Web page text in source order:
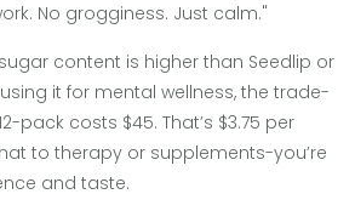
No grogginess. Just calm."
content is higher than Seedlip or
using it for mental wellness, the trade-
pack costs $45. That’s $3.75 per
to therapy or supplements-you’re
and taste.